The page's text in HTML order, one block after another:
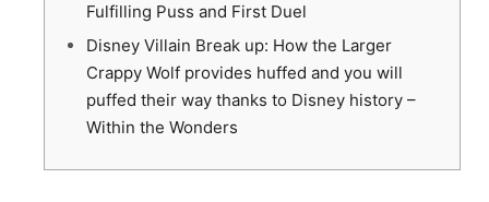
Fulfilling Puss and First Duel
Disney Villain Break up: How the Larger
Crappy Wolf provides huffed and you will
puffed their way thanks to Disney history –
Within the Wonders